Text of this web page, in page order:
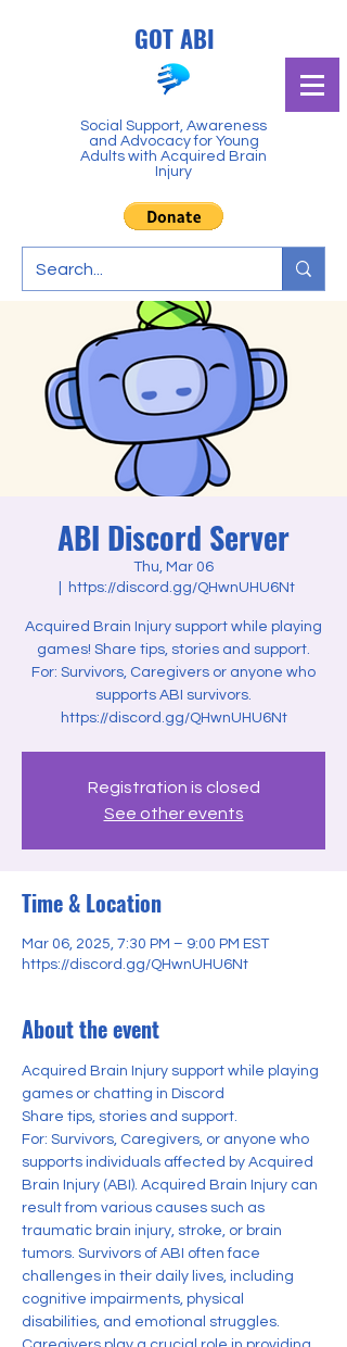
GOT ABI
Social Support, Awareness
and Advocacy for Young
Adults with Acquired Brain
Injury
ABI Discord Server
Thu, Mar 06
https://discord.gg/QHwnUHU6Nt
Acquired Brain Injury support while playing
games! Share tips, stories and support.
For: Survivors, Caregivers or anyone who
supports ABI survivors.
https://discord.gg/QHwnUHU6Nt
Registration is closed
See other events
Time & Location
Mar 06, 2025, 7:30 PM – 9:00 PM EST
https://discord.gg/QHwnUHU6Nt
About the event
Acquired Brain Injury support while playing
games or chatting in Discord
Share tips, stories and support.
For: Survivors, Caregivers, or anyone who
supports individuals affected by Acquired
Brain Injury (ABI). Acquired Brain Injury can
result from various causes such as
traumatic brain injury, stroke, or brain
tumors. Survivors of ABI often face
challenges in their daily lives, including
cognitive impairments, physical
disabilities, and emotional struggles.